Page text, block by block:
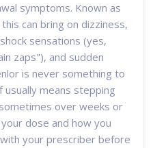
symptoms. Known as
can bring on dizziness,
sensations (yes,
zaps"), and sudden
is never something to
means stepping
over weeks or
dose and how you
your prescriber before